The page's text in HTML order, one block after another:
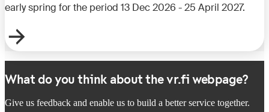
early spring for the period 13 Dec 2026 - 25 April 2027.
What do you think about the vr.fi webpage?
Give us feedback and enable us to build a better service together.